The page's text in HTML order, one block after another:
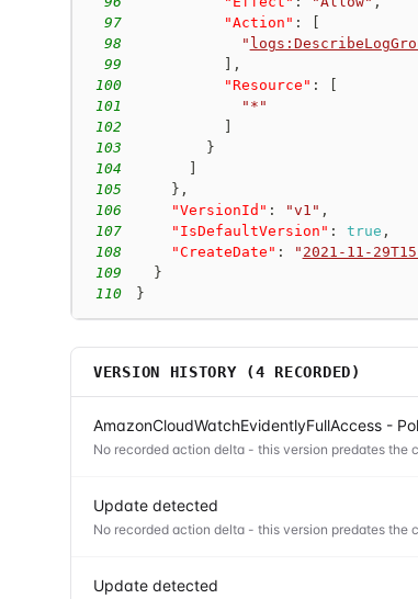
97
"Action" :
98
"
99
,
100
"Resource" :
101
"*"
102
103
}
104
105
} ,
106
"VersionId" : "v1" ,
107
"IsDefaultVersion" : true ,
108
"CreateDate" : " 2021-11-
109
}
110
}
VERSION HISTORY (4 RECORDED)
AmazonCloudWatchEvidentlyFullAccess -
No recorded action delta - this version predates the
Update detected
No recorded action delta - this version predates the
Update detected